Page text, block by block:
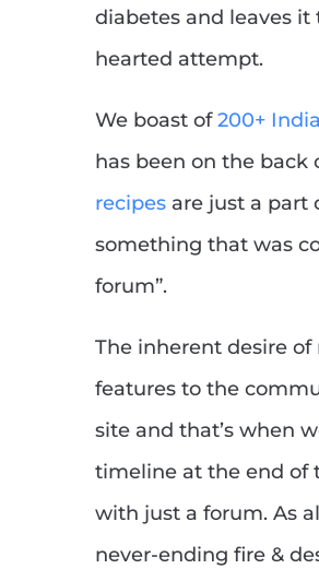
diabetes and leaves
hearted attempt.
We boast of200+
has been on the
recipes are just a part
something that was
forum”.
The inherent desire
features to the
site and that’s when
timeline at the end of
with just a forum. As
never-ending fire &